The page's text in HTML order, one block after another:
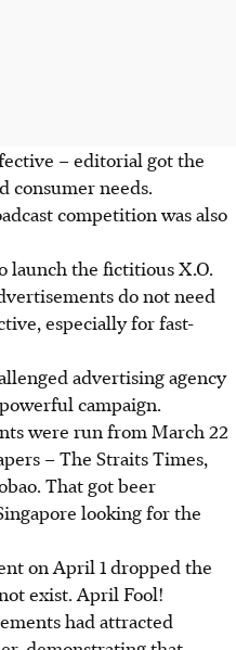
– editorial got the
consumer needs.
competition was also
launch the fictitious X.O.
do not need
especially for fast-
advertising agency
campaign.
were run from March 22
– The Straits Times,
That got beer
looking for the
on April 1 dropped the
exist. April Fool!
had attracted